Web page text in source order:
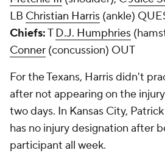
LB Christian Harris (ankle)
Chiefs:TD.J. Humphries
Conner (concussion) OUT
For the Texans, Harris didn't
after not appearing on the
two days. In Kansas City,
has no injury designation after
participant all week.